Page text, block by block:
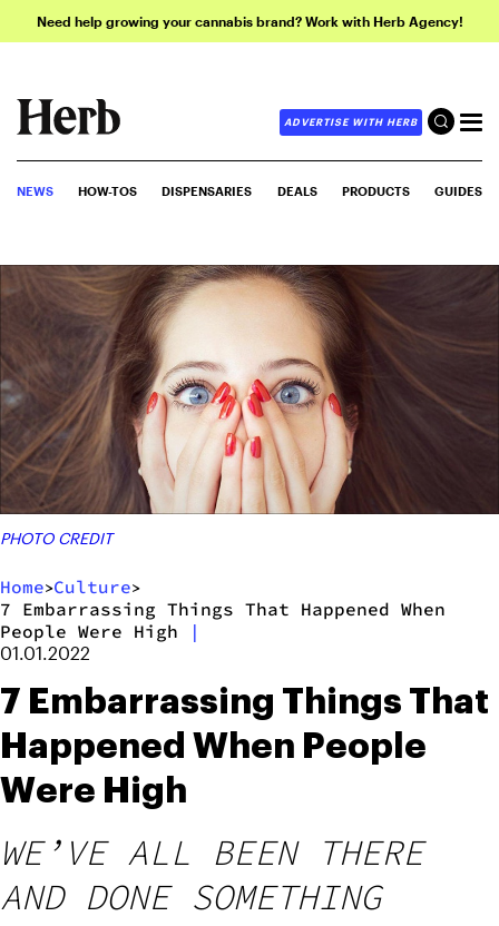
Need help growing your cannabis brand? Work with Herb Agency!
ADVERTISE WITH HERB
NEWS HOW-TOS DISPENSARIES DEALS PRODUCTS GUIDES
PHOTO CREDIT
Home>Culture>
7 Embarrassing Things That Happened When
People Were High
|
01.01.2022
7 Embarrassing Things That
Happened When People
Were High
WE’VE ALL BEEN THERE
AND DONE SOMETHING